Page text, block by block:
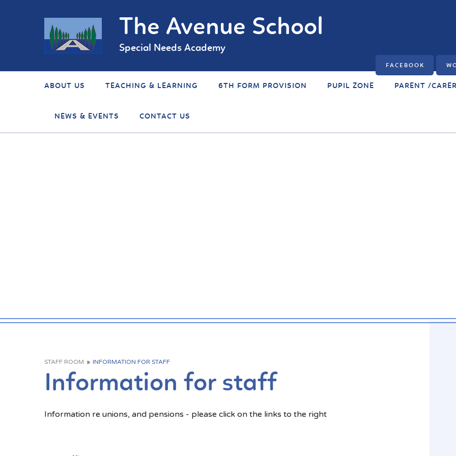
The Avenue School
Special Needs Academy
ABOUT US TEACHING & LEARNING 6TH FORM PROVISION PUPIL ZONE PARENT /
NEWS & EVENTS CONTACT US
FACEBOOK
STAFF ROOM » INFORMATION FOR STAFF
Information for staff
Information re unions, and pensions - please click on the links to the right